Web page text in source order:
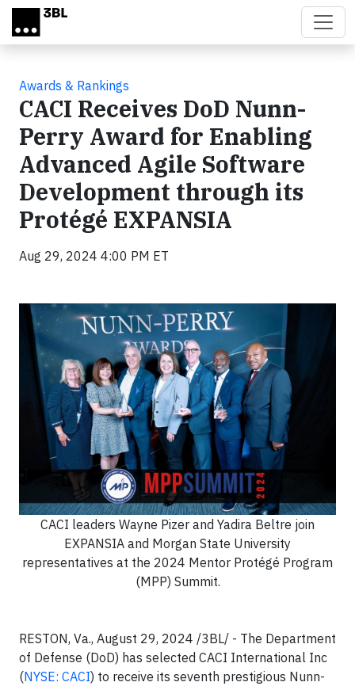
Skip to main content
Awards & Rankings
CACI Receives DoD Nunn-
Perry Award for Enabling
Advanced Agile Software
Development through its
Protégé EXPANSIA
Aug 29, 2024 4:00 PM ET
CACI leaders Wayne Pizer and Yadira Beltre join
EXPANSIA and Morgan State University
representatives at the 2024 Mentor Protégé Program
(MPP) Summit.
RESTON, Va., August 29, 2024 /3BL/ - The Department
of Defense (DoD) has selected CACI International Inc
(NYSE: CACI) to receive its seventh prestigious Nunn-